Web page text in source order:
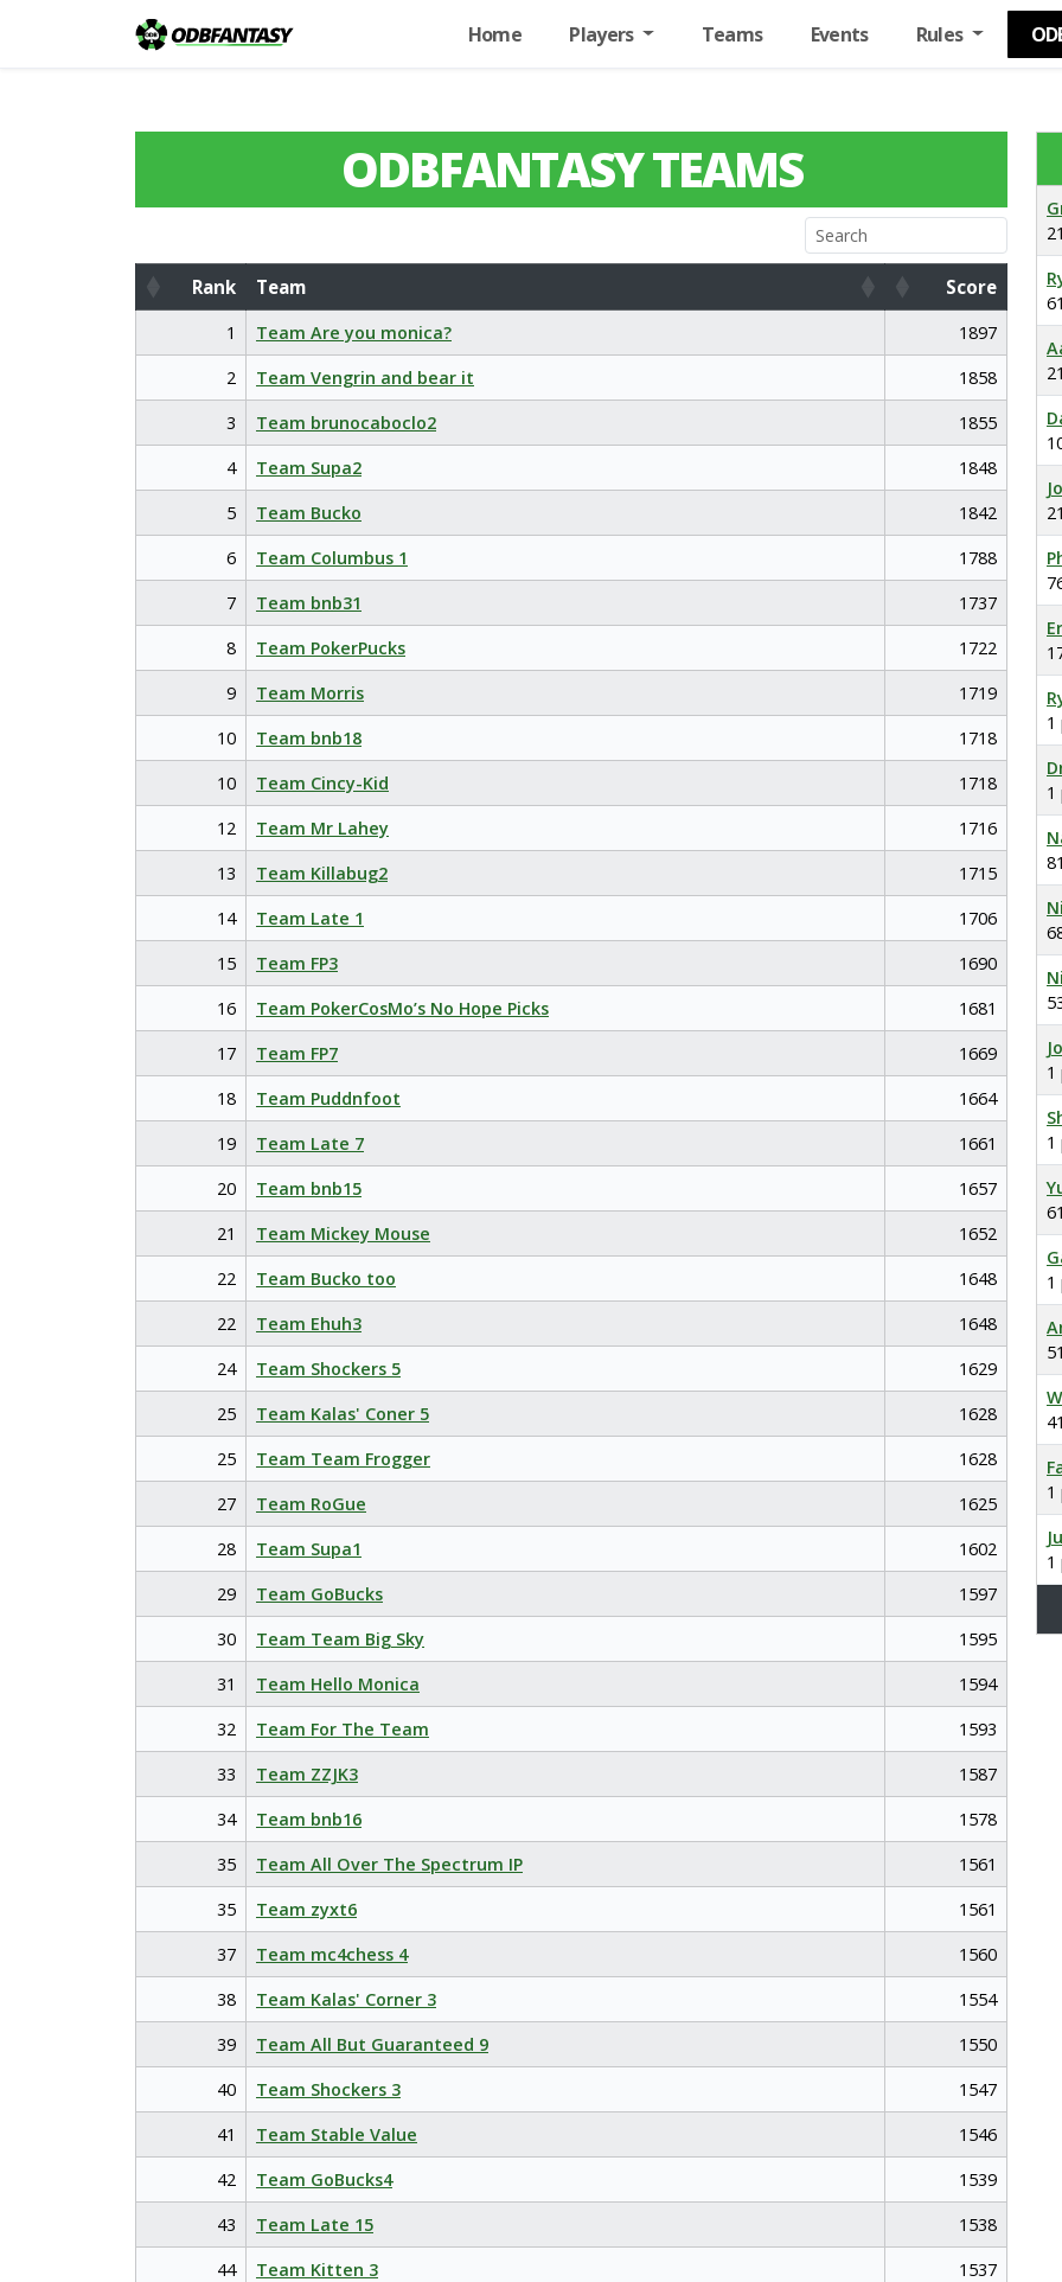
Home Players Teams Events Rules
ODBFANTASY TEAMS
Rank Team
Score
Rank
Team Score
1 Team Are you monica?
1897
2
Team Vengrin and bear it
1858
3
Team brunocaboclo2
1855
4
Team Supa2
1848
5
Team Bucko
1842
6
Team Columbus 1
1788
7
Team bnb31
1737
8
Team PokerPucks
1722
9
Team Morris
1719
10
Team bnb18
1718
10
Team Cincy-Kid
1718
12
Team Mr Lahey
1716
13
Team Killabug2
1715
14
Team Late 1
1706
15
Team FP3
1690
16
Team PokerCosMo’s No Hope Picks
1681
17
Team FP7
1669
18
Team Puddnfoot
1664
19
Team Late 7
1661
20
Team bnb15
1657
21
Team Mickey Mouse
1652
22
Team Bucko too
1648
22
Team Ehuh3
1648
24
Team Shockers 5
1629
25
Team Kalas' Coner 5
1628
25
Team Team Frogger
1628
27
Team RoGue
1625
28
Team Supa1
1602
29
Team GoBucks
1597
30
Team Team Big Sky
1595
31
Team Hello Monica
1594
32
Team For The Team
1593
33
Team ZZJK3
1587
34
Team bnb16
1578
35
Team All Over The Spectrum IP
1561
35
Team zyxt6
1561
37
Team mc4chess 4
1560
38
Team Kalas' Corner 3
1554
39
Team All But Guaranteed 9
1550
40
Team Shockers 3
1547
41
Team Stable Value
1546
42
Team GoBucks4
1539
43
Team Late 15
1538
44
Team Kitten 3
1537
1
1
1
1
1
1
1